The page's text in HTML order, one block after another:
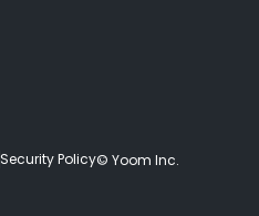
Security Policy© Yoom Inc.